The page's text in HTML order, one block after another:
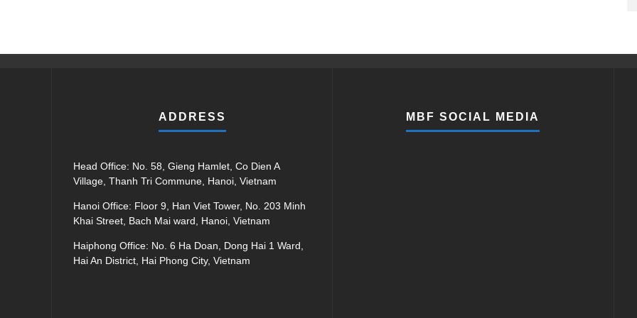
ADDRESS
Head Office: No. 58, Gieng Hamlet, Co Dien A
Village, Thanh Tri Commune, Hanoi, Vietnam
Hanoi Office: Floor 9, Han Viet Tower, No. 203 Minh
Khai Street, Bach Mai ward, Hanoi, Vietnam
Haiphong Office: No. 6 Ha Doan, Dong Hai 1 Ward,
Hai An District, Hai Phong City, Vietnam
MBF SOCIAL MEDIA